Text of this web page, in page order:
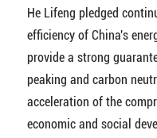
He Lifeng pledged
efficiency of China's
provide a strong
peaking and carbon
acceleration of the
economic and social